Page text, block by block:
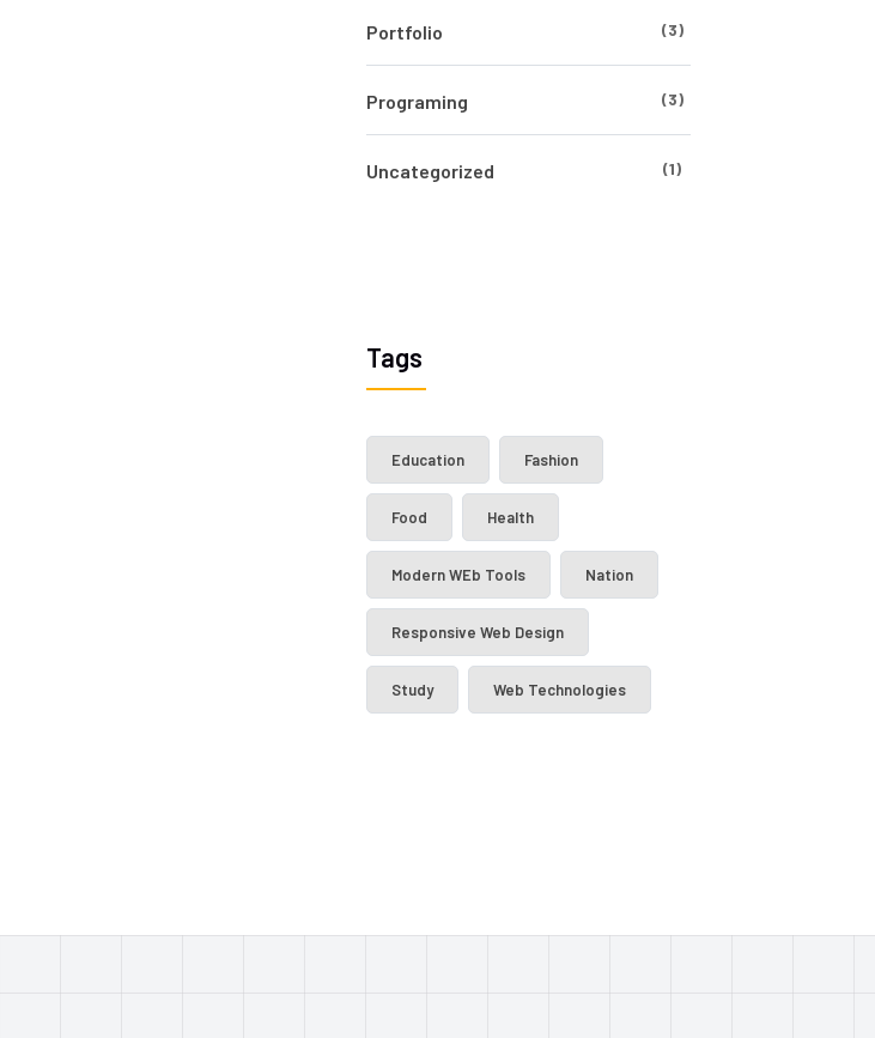
Portfolio (3)
Programing (3)
Uncategorized (1)
Tags
Education Fashion
Food Health
Modern WEb Tools Nation
Responsive Web Design
Study Web Technologies